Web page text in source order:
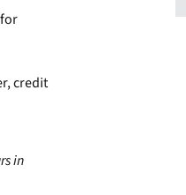
credit
in